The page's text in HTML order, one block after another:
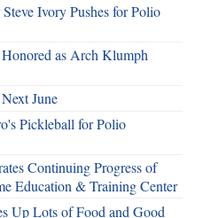
Ivory Pushes for Polio
as Arch Klumph
June
Pickleball for Polio
Continuing Progress of
Education & Training Center
Up Lots of Food and Good